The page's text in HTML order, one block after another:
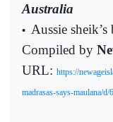
Australia
• Aussie
Compiled by
URL: https://
madrasas-says-maulana/d/